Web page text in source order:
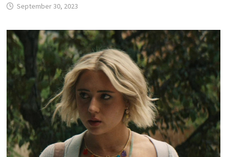
September 30, 2023